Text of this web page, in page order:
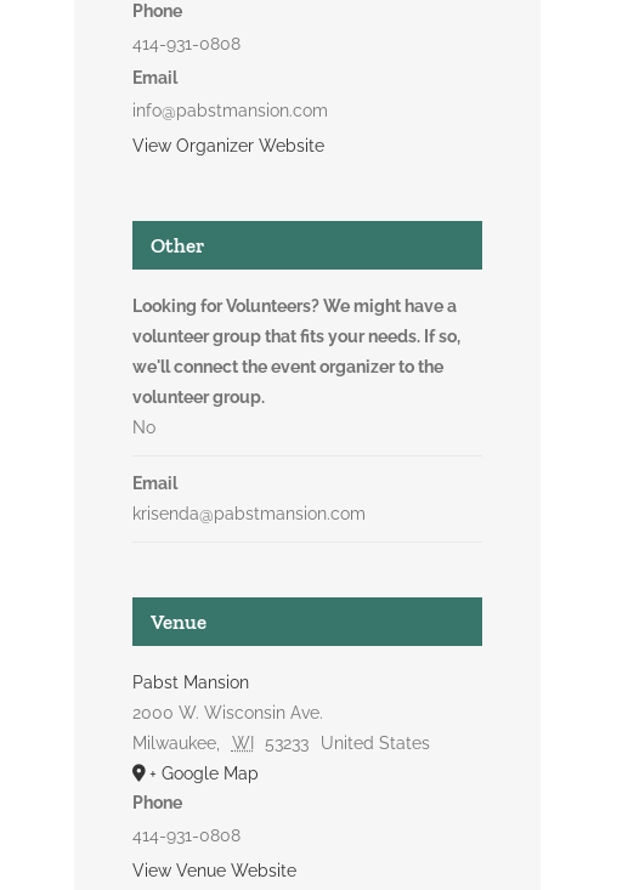
Phone
414-931-0808
Email
info@pabstmansion.com
View Organizer Website
Other
Looking for Volunteers? We might have a
volunteer group that fits your needs. If so,
we'll connect the event organizer to the
volunteer group.
No
Email
krisenda@pabstmansion.com
Venue
Pabst Mansion
2000 W. Wisconsin Ave.
Milwaukee
WI 53233
United States
+ Google Map
Phone
414-931-0808
View Venue Website